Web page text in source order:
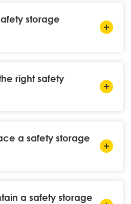
storage
right safety
a safety storage
a safety storage